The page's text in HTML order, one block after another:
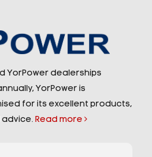
YorPower dealerships
YorPower is
for its excellent products,
advice. Read more